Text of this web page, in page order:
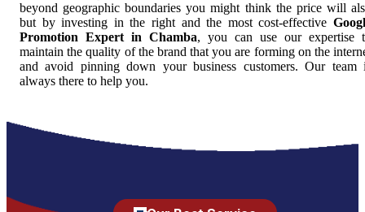
beyond geographic boundaries you might think the price will
but by investing in the right and the most cost-effective
Promotion Expert in Chamba, you can use our expertise
maintain the quality of the brand that you are forming on the
and avoid pinning down your business customers. Our team
always there to help you.